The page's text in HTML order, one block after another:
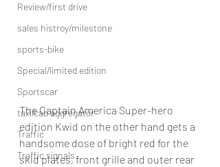
Review/first drive
sales histroy/milestone
sports-bike
Special/limited edition
Sportscar
taxi/cab aggregator
Traffic
Traffic signals
The Captain America Super-hero
edition Kwid on the other hand gets a
handsome dose of bright red for the
skid plates, front grille and outer rear